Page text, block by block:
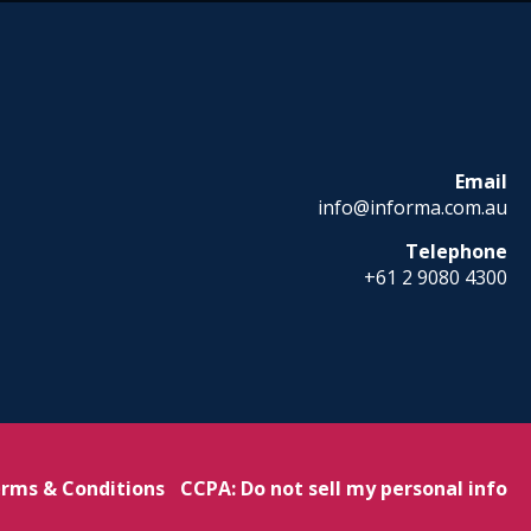
Email
info@informa.com.au
Telephone
+61 2 9080 4300
& Conditions CCPA: Do not sell my personal info